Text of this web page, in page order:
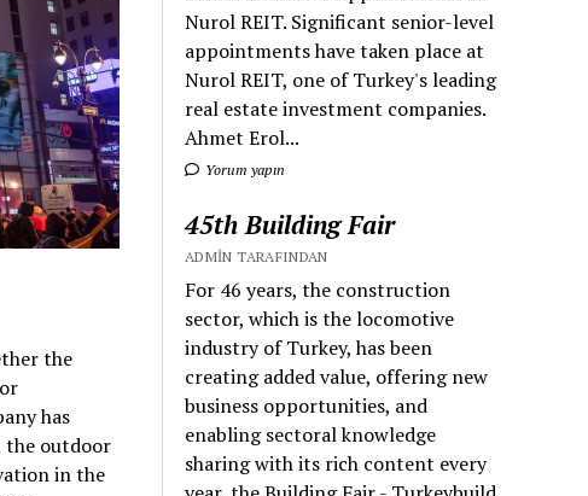
the
has
the outdoor
in the
Nurol REIT. Significant senior-level
appointments have taken place at
Nurol REIT, one of Turkey's leading
real estate investment companies.
Ahmet Erol...
Yorum yapın
45th Building Fair
ADMIN TARAFINDAN
For 46 years, the construction
sector, which is the locomotive
industry of Turkey, has been
creating added value, offering new
business opportunities, and
enabling sectoral knowledge
sharing with its rich content every